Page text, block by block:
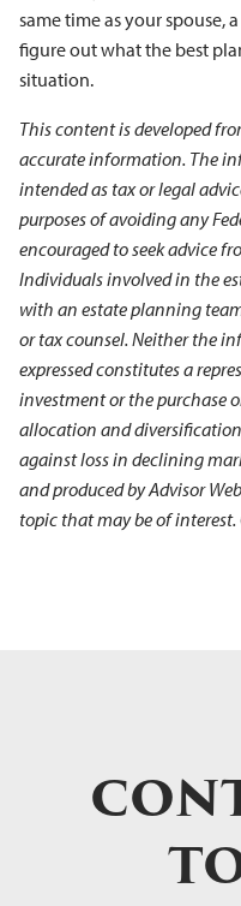
same time as your spouse,
figure out what the best
situation.
This content is developed
accurate information. The
intended as tax or legal
purposes of avoiding any
encouraged to seek advice
Individuals involved in the
with an estate planning
or tax counsel. Neither the
expressed constitutes a
investment or the purchase
allocation and
against loss in declining
and produced by Advisor
topic that may be of interest.